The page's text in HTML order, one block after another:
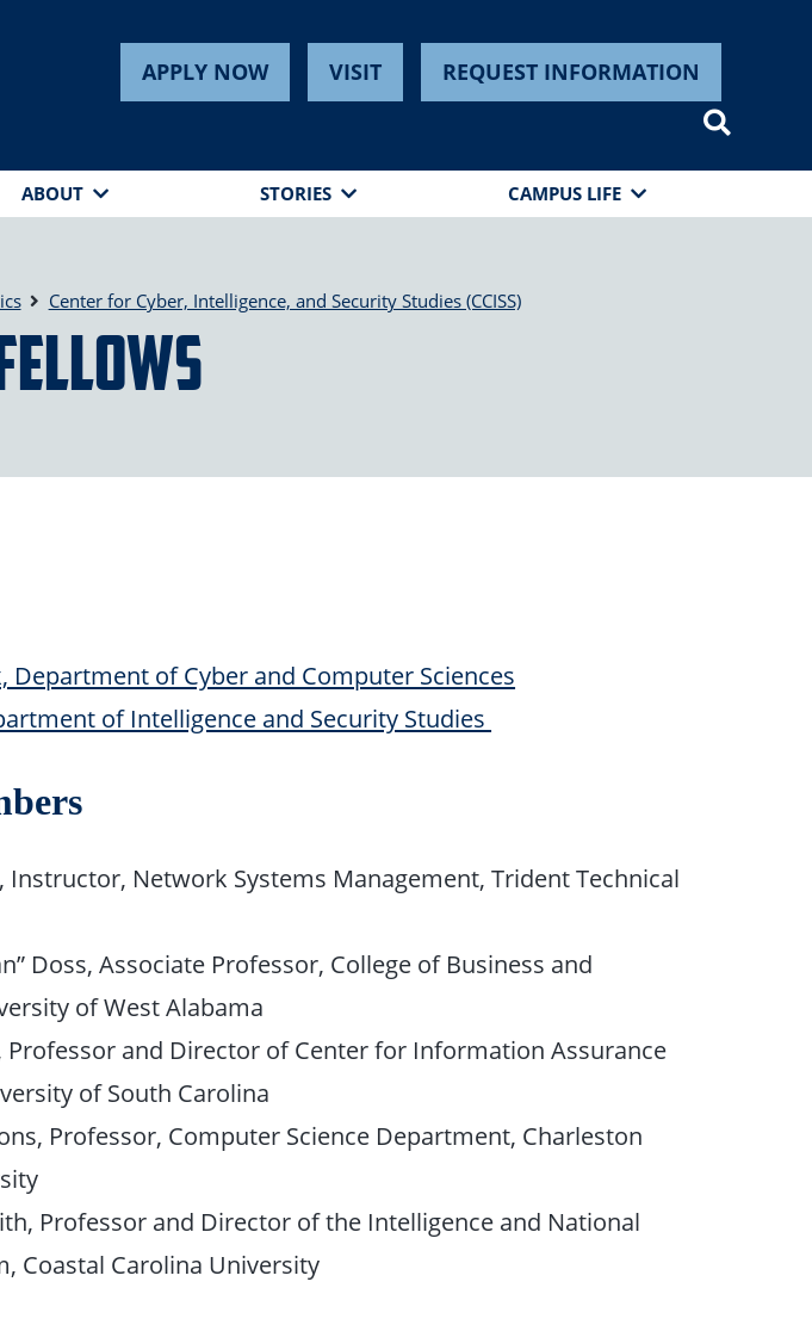
APPLY NOW VISIT REQUEST INFORMATION
ABOUT STORIES CAMPUS LIFE
Center for Cyber, Intelligence, and Security Studies (CCISS)
Department of Cyber and Computer Sciences
of Intelligence and Security Studies
Instructor, Network Systems Management, Trident Technical
Doss, Associate Professor, College of Business and
of West Alabama
Professor and Director of Center for Information Assurance
of South Carolina
Professor, Computer Science Department, Charleston
Professor and Director of the Intelligence and National
Coastal Carolina University